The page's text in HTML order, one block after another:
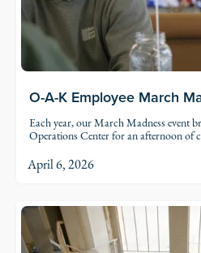
O-A-K Employee March
Each year, our March Madness event
Operations Center for an afternoon of
April 6, 2026
Read Story